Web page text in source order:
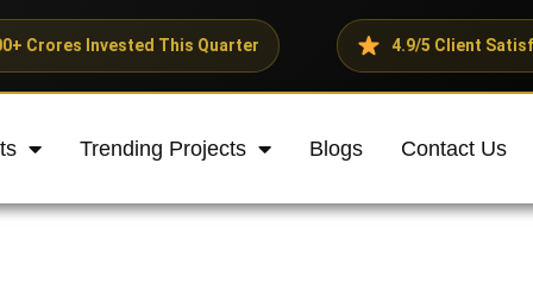
This Quarter 4.9/5 Client Satisfaction Rating
Trending Projects Blogs Contact Us